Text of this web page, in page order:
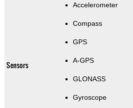
Sensors
Accelerometer
Compass
GPS
A-GPS
GLONASS
Gyroscope